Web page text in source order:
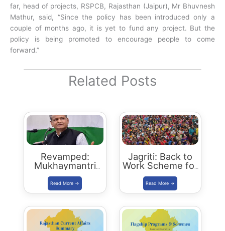
far, head of projects, RSPCB, Rajasthan (Jaipur), Mr Bhuvnesh
Mathur, said, “Since the policy has been introduced only a
couple of months ago, it is yet to fund any project. But the
policy is being promoted to encourage people to come
forward.”
Related Posts
Revamped:
Mukhaymantri
Yuva Sambal
Yojana
Jagriti: Back to
Work Scheme for
women who left
jobs due to
family reasons